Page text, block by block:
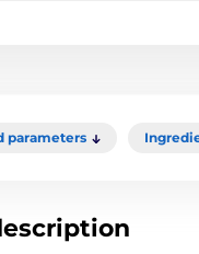
parameters